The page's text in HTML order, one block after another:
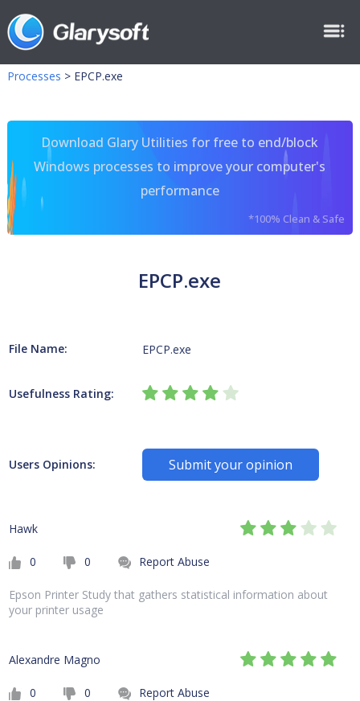
Processes > EPCP.exe
Download Glary Utilities for free to end/block
Windows processes to improve your computer's
performance
*100% Clean & Safe
EPCP.exe
File Name: EPCP.exe
Usefulness Rating:
Users Opinions: Submit your opinion
Hawk
0 0 Report Abuse
Epson Printer Study that gathers statistical information about
your printer usage
Alexandre Magno
0 0 Report Abuse